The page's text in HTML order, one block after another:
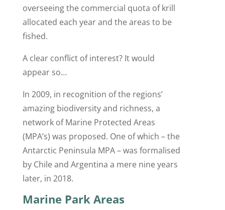
overseeing the commercial quota of krill
allocated each year and the areas to be
fished.
A clear conflict of interest? It would
appear so…
In 2009, in recognition of the regions’
amazing biodiversity and richness, a
network of Marine Protected Areas
(MPA’s) was proposed. One of which – the
Antarctic Peninsula MPA – was formalised
by Chile and Argentina a mere nine years
later, in 2018.
Marine Park Areas